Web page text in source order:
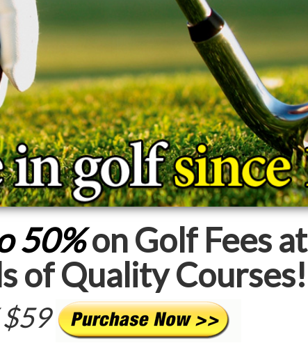
50%on Golf Fees at
of Quality Courses!